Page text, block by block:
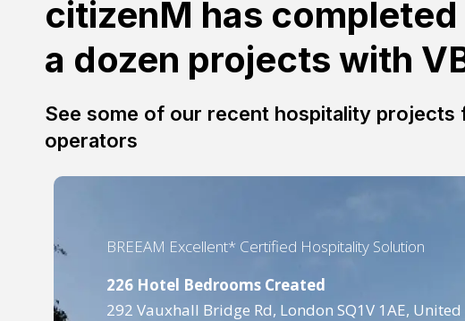
citizenM has
a dozen projects with
See some of our recent hospitality projects
operators
BREEAM Excellent* Certified Hospitality Solution
226 Hotel Bedrooms Created
292 Vauxhall Bridge Rd, London SQ1V 1AE,